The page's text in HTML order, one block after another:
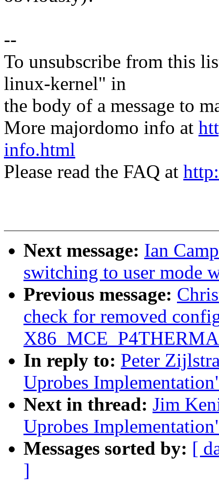
--
To unsubscribe from this
linux-kernel" in
the body of a message to
More majordomo info at
info.html
Please read the FAQ at
Next message: Ian
switching to user mode
Previous message:
check for removed
In reply to: Peter
Uprobes
Next in thread: Jim
Uprobes
Messages sorted by: [
]